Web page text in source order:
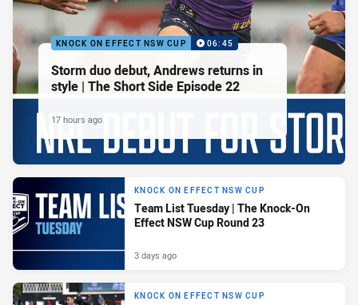
KNOCK ON EFFECT NSW CUP 06:45
Storm duo debut, Andrews returns in
style | The Short Side Episode 22
17 hours ago
KNOCK ON EFFECT NSW CUP
Team List Tuesday | The Knock-On
Effect NSW Cup Round 23
3 days ago
KNOCK ON EFFECT NSW CUP